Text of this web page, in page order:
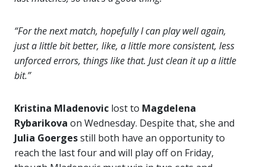
“For the next match, hopefully I can play well again,
just a little bit better, like, a little more consistent, less
unforced errors, things like that. Just clean it up a little
bit.”
Kristina Mladenovic lost to Magdelena
Rybarikova on Wednesday. Despite that, she and
Julia Goergesstill both have an opportunity to
reach the last four and will play off on Friday,